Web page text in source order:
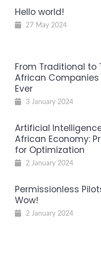
Hello world!
27 May 2024
From Traditional to
African Companies
Ever
3 January 2024
Artificial
African Economy:
for Optimization
2 January 2024
Permissionless
Wow!
2 January 2024